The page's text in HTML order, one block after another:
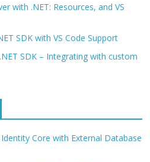
with .NET: Resources, and VS
SDK with VS Code Support
SDK – Integrating with custom
Core with External Database